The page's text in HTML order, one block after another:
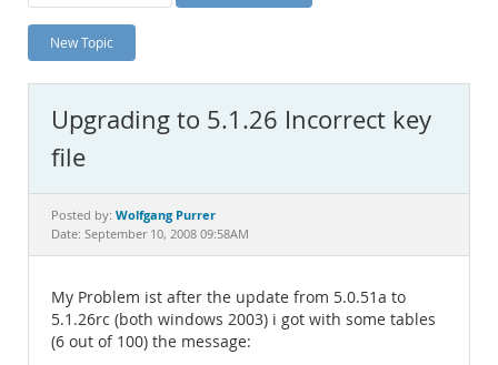
Planet MySQL
News and Events
MySQL.com
Downloads
Documentation
New Topic
Upgrading to 5.1.26 Incorrect key
file
Posted by: Wolfgang Purrer
Date: September 10, 2008 09:58AM
My Problem ist after the update from 5.0.51a to
5.1.26rc (both windows 2003) i got with some tables
(6 out of 100) the message: